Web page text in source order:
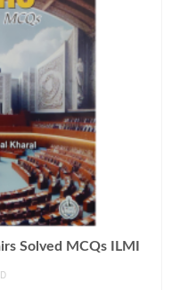
Solved MCQs ILMI